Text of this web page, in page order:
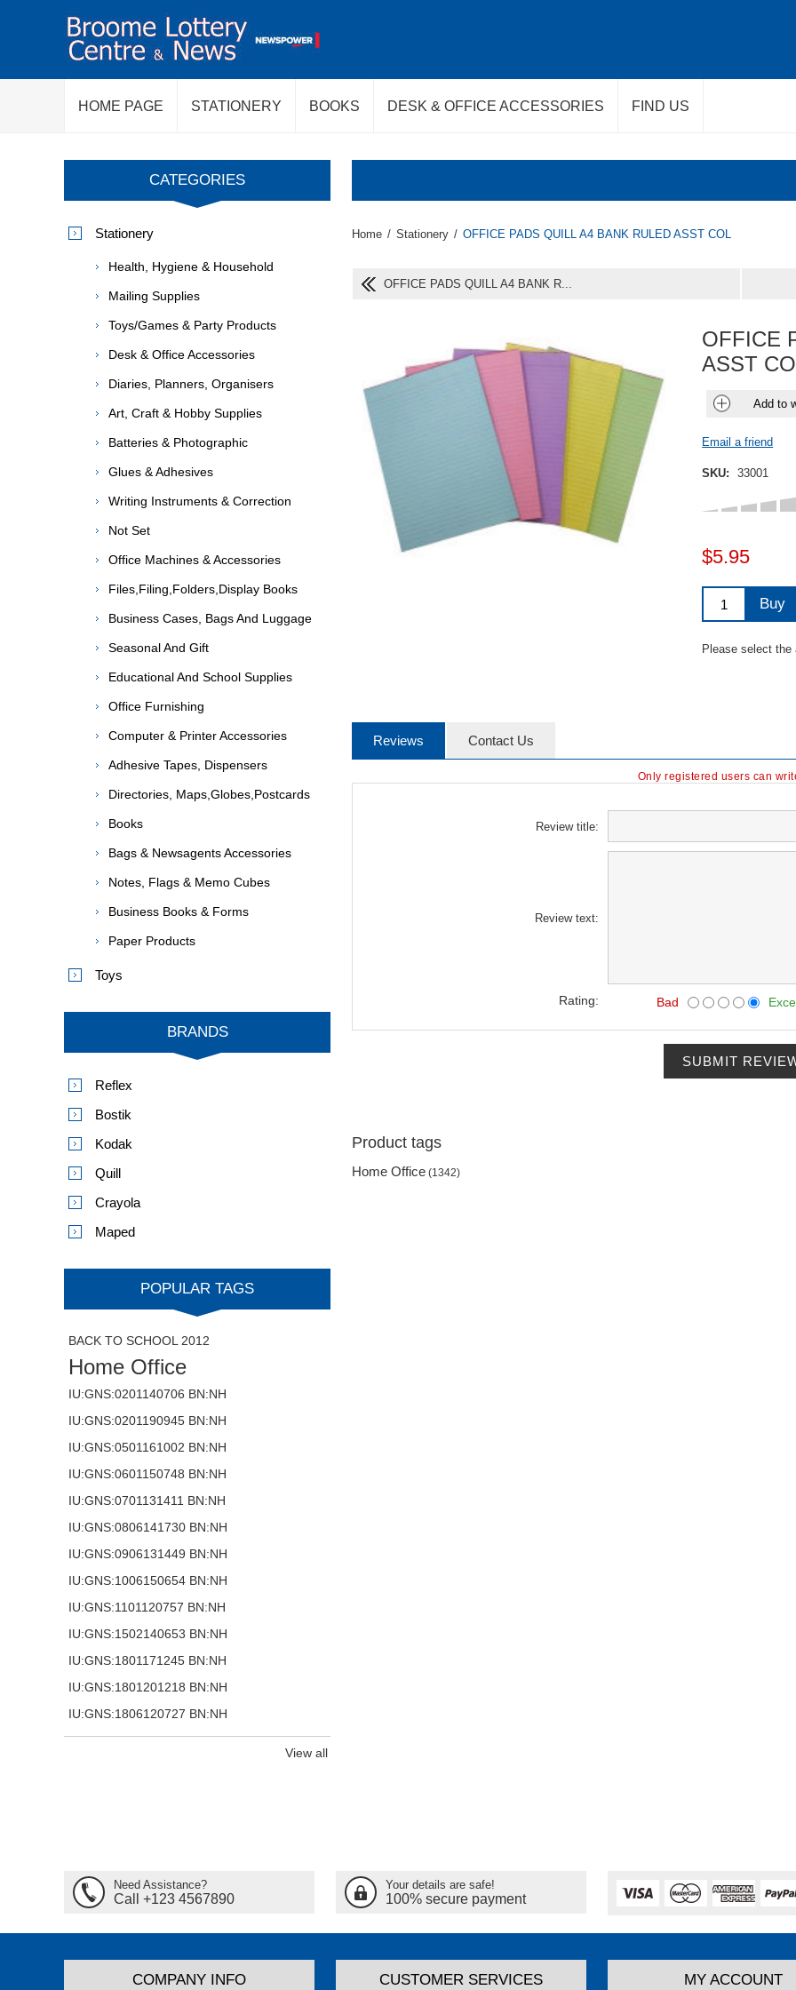
HOME PAGE STATIONERY BOOKS DESK & OFFICE ACCESSORIES FIND US
Home / Stationery / OFFICE PADS QUILL A4 BANK RULED ASST COL
OFFICE PADS QUILL A4 BANK R...
OFFICE
ASST
Add to
Email a friend
SKU: 33001
$5.95
Buy
Please select
Reviews Contact Us
Only registered users can
Review title:
Review text:
Rating: Bad
SUBMIT
Product tags
Home Office (1342)
CATEGORIES
Stationery
Health, Hygiene & Household
Mailing Supplies
Toys/Games & Party Products
Desk & Office Accessories
Diaries, Planners, Organisers
Art, Craft & Hobby Supplies
Batteries & Photographic
Glues & Adhesives
Writing Instruments & Correction
Not Set
Office Machines & Accessories
Files,Filing,Folders,Display Books
Business Cases, Bags And Luggage
Seasonal And Gift
Educational And School Supplies
Office Furnishing
Computer & Printer Accessories
Adhesive Tapes, Dispensers
Directories, Maps,Globes,Postcards
Books
Bags & Newsagents Accessories
Notes, Flags & Memo Cubes
Business Books & Forms
Paper Products
Toys
BRANDS
Reflex
Bostik
Kodak
Quill
Crayola
Maped
POPULAR TAGS
BACK TO SCHOOL 2012
Home Office
IU:GNS:0201140706 BN:NH
IU:GNS:0201190945 BN:NH
IU:GNS:0501161002 BN:NH
IU:GNS:0601150748 BN:NH
IU:GNS:0701131411 BN:NH
IU:GNS:0806141730 BN:NH
IU:GNS:0906131449 BN:NH
IU:GNS:1006150654 BN:NH
IU:GNS:1101120757 BN:NH
IU:GNS:1502140653 BN:NH
IU:GNS:1801171245 BN:NH
IU:GNS:1801201218 BN:NH
IU:GNS:1806120727 BN:NH
View all
Need Assistance?
Call +123 4567890
Your details are safe!
100% secure payment
COMPANY INFO CUSTOMER SERVICES MY ACCOUNT